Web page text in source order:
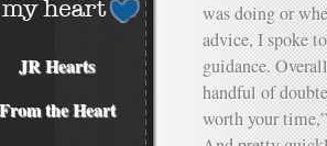
JR Hearts
the Heart
was doing or
advice, I spoke
guidance.
handful of
worth your